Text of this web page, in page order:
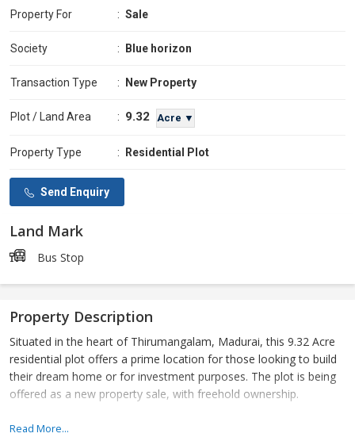
Property For : Sale
Society : Blue horizon
Transaction Type : New Property
Plot / Land Area : 9.32 Acre ▼
Property Type : Residential Plot
Send Enquiry
Land Mark
Bus Stop
Property Description
Situated in the heart of Thirumangalam, Madurai, this 9.32 Acre
residential plot offers a prime location for those looking to build
their dream home or for investment purposes. The plot is being
offered as a new property sale, with freehold ownership.
This expansive plot of land is perfect for those looking to build a
Read More...